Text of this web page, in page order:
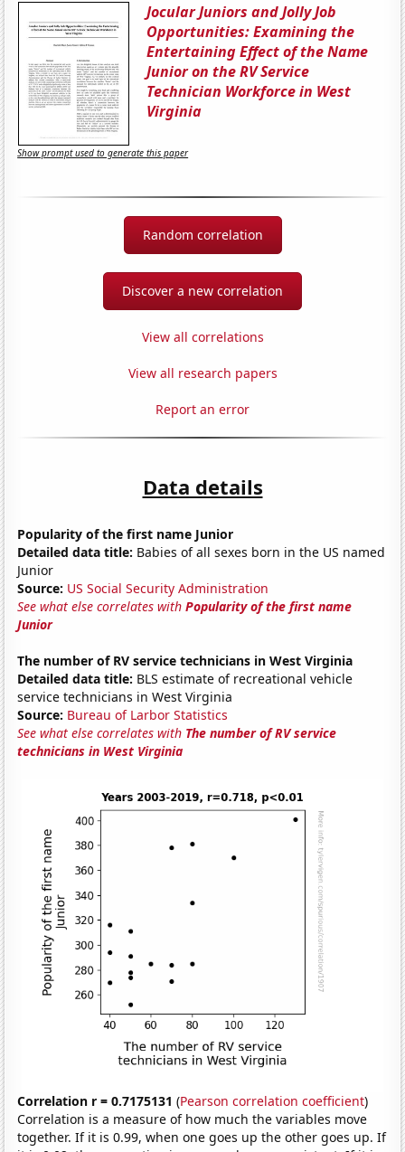
Jocular Juniors and Jolly Job
Opportunities: Examining the
Entertaining Effect of the Name
Junior on the RV Service
Technician Workforce in West
Virginia
Show prompt used to generate this paper
Random correlation
Discover a new correlation
View all correlations
View all research papers
Report an error
Data details
Popularity of the first name Junior
Detailed data title: Babies of all sexes born in the US named
Junior
Source: US Social Security Administration
See what else correlates withPopularity of the first name
Junior
The number of RV service technicians in West Virginia
Detailed data title: BLS estimate of recreational vehicle
service technicians in West Virginia
Source: Bureau of Larbor Statistics
See what else correlates with The number of RV service
technicians in West Virginia
Correlation r = 0.7175131 (Pearson correlation coefficient)
Correlation is a measure of how much the variables move
together. If it is 0.99, when one goes up the other goes up. If